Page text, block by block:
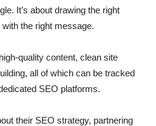
It’s about drawing the right
the right message.
quality content, clean site
all of which can be tracked
SEO platforms.
their SEO strategy, partnering